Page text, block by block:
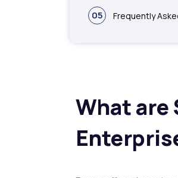
05 Frequently
What are